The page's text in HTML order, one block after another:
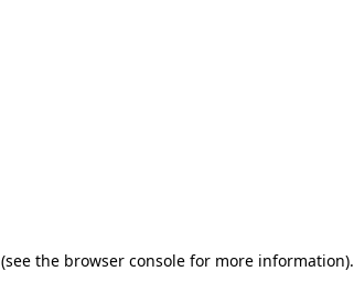
(see the browser consolefor more information).